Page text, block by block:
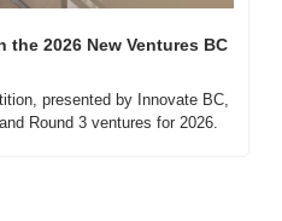
2026 New Ventures BC
presented by Innovate BC,
Round 3 ventures for 2026.